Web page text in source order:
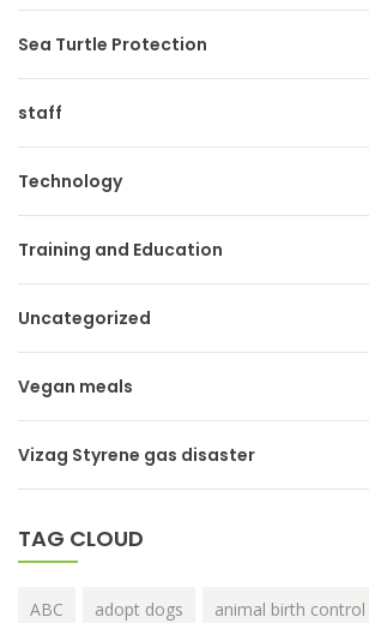
Sea Turtle Protection
staff
Technology
Training and Education
Uncategorized
Vegan meals
Vizag Styrene gas disaster
TAG CLOUD
ABC adopt dogs animal birth control